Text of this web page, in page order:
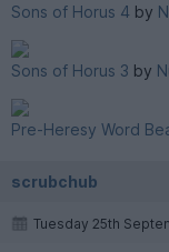
Sons of Horus 4 by
Sons of Horus 3 by
Pre-Heresy Word
scrubchub
Tuesday 25th